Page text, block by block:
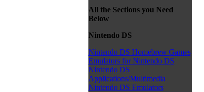
All the Sections you Need
Below
Nintendo DS
Nintendo DS Homebrew Games
Emulators for Nintendo DS
Nintendo DS
Applications/Multimedia
Nintendo DS Emulators